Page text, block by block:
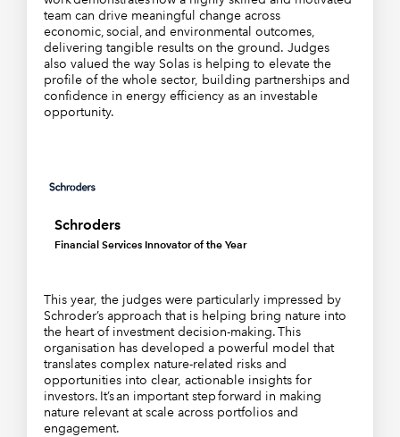
team can drive meaningful change across
economic, social, and environmental outcomes,
delivering tangible results on the ground. Judges
also valued the way Solas is helping to elevate the
profile of the whole sector, building partnerships and
confidence in energy efficiency as an investable
opportunity.
Schroders
Financial Services Innovator of the Year
This year, the judges were particularly impressed by
Schroder’s approach that is helping bring nature into
the heart of investment decision-making. This
organisation has developed a powerful model that
translates complex nature-related risks and
opportunities into clear, actionable insights for
investors. It’s an important step forward in making
nature relevant at scale across portfolios and
engagement.